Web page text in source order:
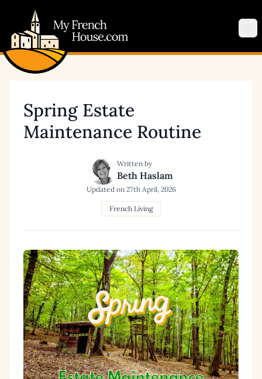
Spring Estate
Maintenance Routine
Written by
Beth Haslam
Updated on 27th April, 2026
French Living